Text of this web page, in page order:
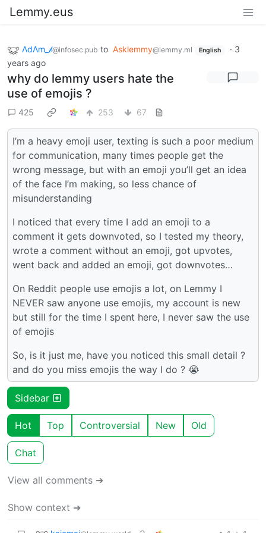
Lemmy.eus
ΛdΛm_𝒷@infosec.pub to Asklemmy@lemmy.ml English · 3
years ago
why do lemmy users hate the
use of emojis ?
425 253 67
I’m a heavy emoji user, texting is such a poor medium
for communication, many times people get the
wrong message, but with an emoji you’ll get an idea
of the face I’m making, so less chance of
misunderstanding
I noticed that every time I add an emoji to a
comment it gets downvoted, so I tested my theory,
wrote a comment without an emoji, got upvotes,
went back and added an emoji, got downvotes…
On Reddit people use emojis a lot, on Lemmy I
NEVER saw anyone use emojis, my account is new
but still for the time I spent here, I never saw the use
of emojis
So, is it just me, have you noticed this small detail ?
and do you miss emojis the way I do ? 😭
Sidebar
Hot Top Controversial New Old
Chat
View all comments ➔
Show context ➔